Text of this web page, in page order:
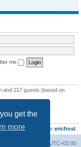
get the
more
me
and 217 guests (based on
• Our newest member ericfrost
UTC+02:00